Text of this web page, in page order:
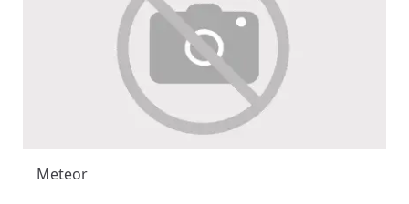
Meteor